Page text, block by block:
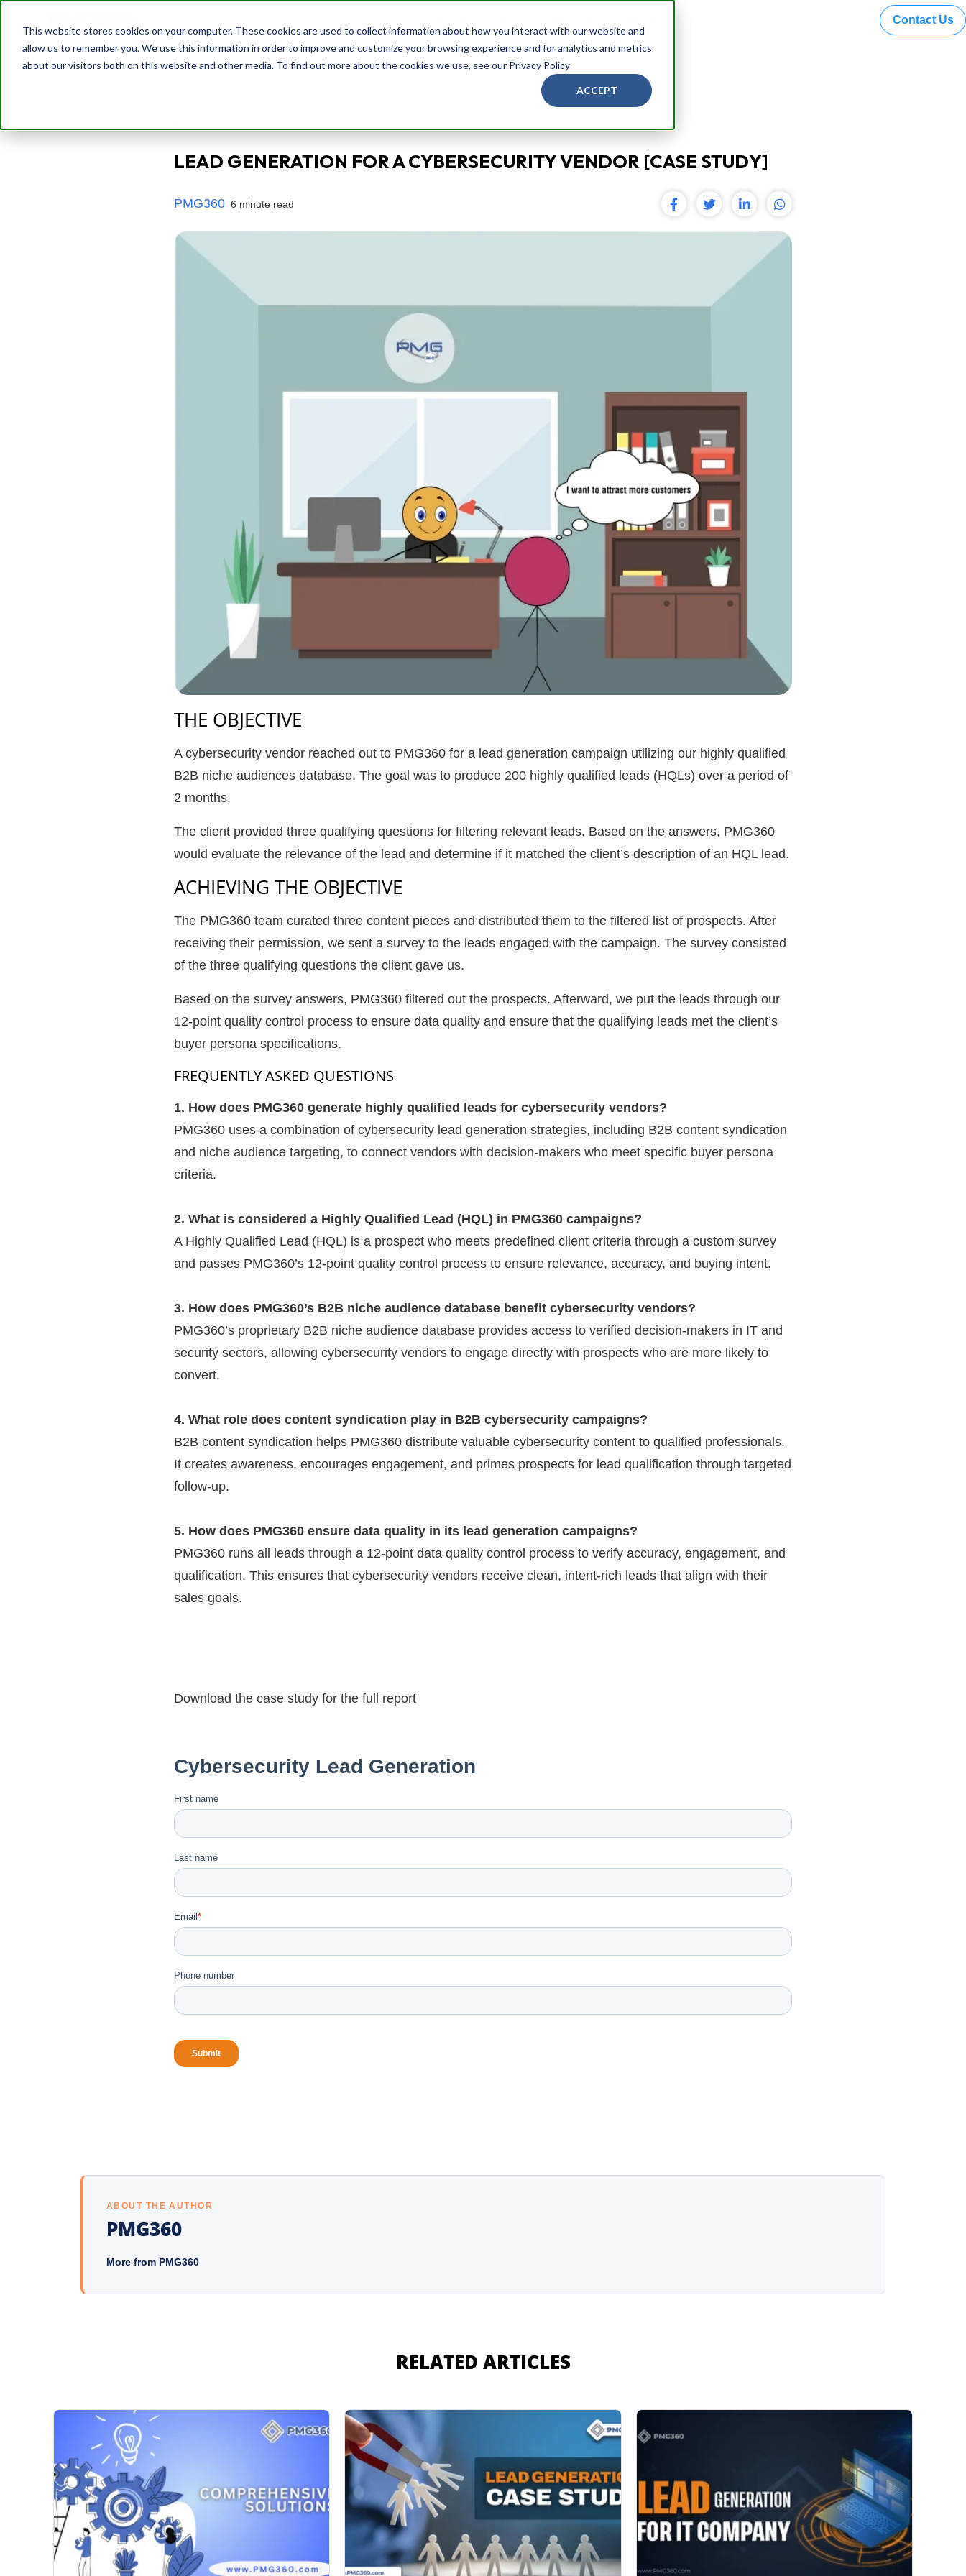
This website stores cookies on your computer. These cookies are used to collect information about how you interact with our website and
allow us to remember you. We use this information in order to improve and customize your browsing experience and for analytics and metrics
about our visitors both on this website and other media. To find out more about the cookies we use, see our Privacy Policy
ACCEPT
Contact Us
LEAD GENERATION FOR A CYBERSECURITY VENDOR [CASE STUDY]
PMG360 6 minute read
THE OBJECTIVE
A cybersecurity vendor reached out to PMG360 for a lead generation campaign utilizing our highly qualified
B2B niche audiences database. The goal was to produce 200 highly qualified leads (HQLs) over a period of
2 months.
The client provided three qualifying questions for filtering relevant leads. Based on the answers, PMG360
would evaluate the relevance of the lead and determine if it matched the client’s description of an HQL lead.
ACHIEVING THE OBJECTIVE
The PMG360 team curated three content pieces and distributed them to the filtered list of prospects. After
receiving their permission, we sent a survey to the leads engaged with the campaign. The survey consisted
of the three qualifying questions the client gave us.
Based on the survey answers, PMG360 filtered out the prospects. Afterward, we put the leads through our
12-point quality control process to ensure data quality and ensure that the qualifying leads met the client’s
buyer persona specifications.
FREQUENTLY ASKED QUESTIONS
1. How does PMG360 generate highly qualified leads for cybersecurity vendors?
PMG360 uses a combination of cybersecurity lead generation strategies, including B2B content syndication
and niche audience targeting, to connect vendors with decision-makers who meet specific buyer persona
criteria.
2. What is considered a Highly Qualified Lead (HQL) in PMG360 campaigns?
A Highly Qualified Lead (HQL) is a prospect who meets predefined client criteria through a custom survey
and passes PMG360’s 12-point quality control process to ensure relevance, accuracy, and buying intent.
3. How does PMG360’s B2B niche audience database benefit cybersecurity vendors?
PMG360’s proprietary B2B niche audience database provides access to verified decision-makers in IT and
security sectors, allowing cybersecurity vendors to engage directly with prospects who are more likely to
convert.
4. What role does content syndication play in B2B cybersecurity campaigns?
B2B content syndication helps PMG360 distribute valuable cybersecurity content to qualified professionals.
It creates awareness, encourages engagement, and primes prospects for lead qualification through targeted
follow-up.
5. How does PMG360 ensure data quality in its lead generation campaigns?
PMG360 runs all leads through a 12-point data quality control process to verify accuracy, engagement, and
qualification. This ensures that cybersecurity vendors receive clean, intent-rich leads that align with their
sales goals.
Download the case study for the full report
ABOUT THE AUTHOR
PMG360
More from PMG360
RELATED ARTICLES